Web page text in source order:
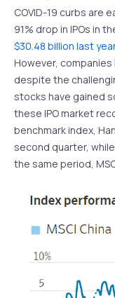
COVID-19 curbs are
91% drop in IPOs in
$30.48 billion last
However,
despite the
stocks have gained
these IPO market
benchmark index,
second quarter,
the same period,